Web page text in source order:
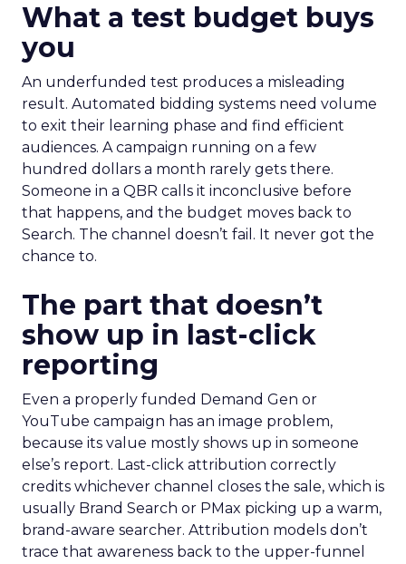
What a test budget buys
you
An underfunded test produces a misleading
result. Automated bidding systems need volume
to exit their learning phase and find efficient
audiences. A campaign running on a few
hundred dollars a month rarely gets there.
Someone in a QBR calls it inconclusive before
that happens, and the budget moves back to
Search. The channel doesn’t fail. It never got the
chance to.
The part that doesn’t
show up in last-click
reporting
Even a properly funded Demand Gen or
YouTube campaign has an image problem,
because its value mostly shows up in someone
else’s report. Last-click attribution correctly
credits whichever channel closes the sale, which is
usually Brand Search or PMax picking up a warm,
brand-aware searcher. Attribution models don’t
trace that awareness back to the upper-funnel